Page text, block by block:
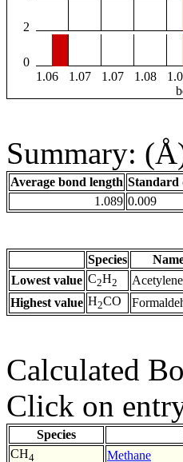
2
0
1.06
1.07 1.07 1.08
Summary:
Average bond length Standard
1.089 0.009
Species
Lowest value C2H2 Acetylene
Highest value H2CO
Calculated
Click on
Species
CH4 Methane